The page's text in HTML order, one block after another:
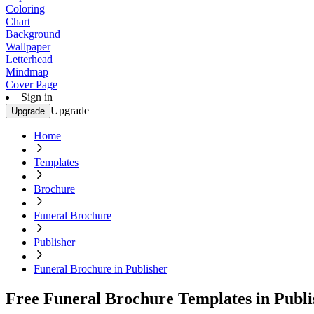
Coloring
Chart
Background
Wallpaper
Letterhead
Mindmap
Cover Page
Sign in
Upgrade Upgrade
Home
Templates
Brochure
Funeral Brochure
Publisher
Funeral Brochure in Publisher
Free Funeral Brochure Templates in